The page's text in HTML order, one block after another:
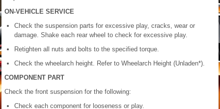
ON-VEHICLE SERVICE
Check the suspension parts for excessive play, cracks, wear or
damage. Shake each rear wheel to check for excessive play.
Retighten all nuts and bolts to the specified torque.
Check the wheelarch height. Refer to Wheelarch Height (Unladen*).
COMPONENT PART
Check the front suspension for the following:
Check each component for looseness or play.